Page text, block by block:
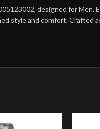
designed for Men.
style and comfort. Crafted